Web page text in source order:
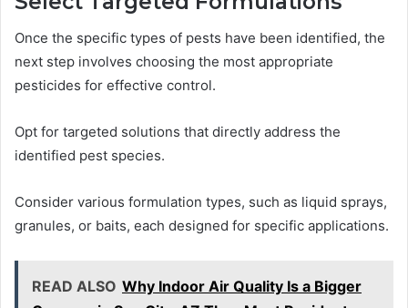
Once the specific types of pests have been identified, the
next step involves choosing the most appropriate
pesticides for effective control.
Opt for targeted solutions that directly address the
identified pest species.
Consider various formulation types, such as liquid sprays,
granules, or baits, each designed for specific applications.
READ ALSO Why Indoor Air Quality Is a Bigger